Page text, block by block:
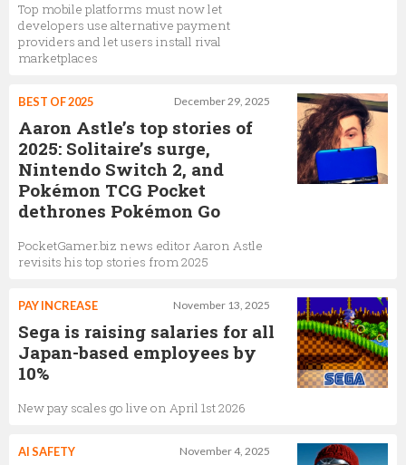
Top mobile platforms must now let
developers use alternative payment
providers and let users install rival
marketplaces
December 29, 2025
BEST OF 2025
Aaron Astle’s top stories of
2025: Solitaire’s surge,
Nintendo Switch 2, and
Pokémon TCG Pocket
dethrones Pokémon Go
PocketGamer.biz news editor Aaron Astle
revisits his top stories from 2025
November 13, 2025
PAY INCREASE
Sega is raising salaries for all
Japan-based employees by
10%
New pay scales go live on April 1st 2026
November 4, 2025
AI SAFETY